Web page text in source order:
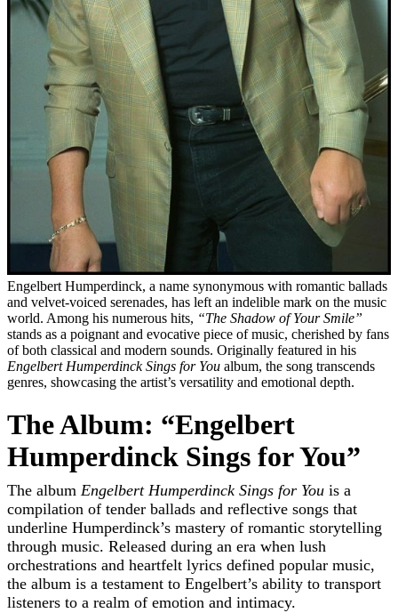
Engelbert Humperdinck, a name synonymous with romantic ballads
and velvet-voiced serenades, has left an indelible mark on the music
world. Among his numerous hits, “The Shadow of Your Smile”
stands as a poignant and evocative piece of music, cherished by fans
of both classical and modern sounds. Originally featured in his
Engelbert Humperdinck Sings for You album, the song transcends
genres, showcasing the artist’s versatility and emotional depth.
The Album: “Engelbert
Humperdinck Sings for You”
The album Engelbert Humperdinck Sings for You is a
compilation of tender ballads and reflective songs that
underline Humperdinck’s mastery of romantic storytelling
through music. Released during an era when lush
orchestrations and heartfelt lyrics defined popular music,
the album is a testament to Engelbert’s ability to transport
listeners to a realm of emotion and intimacy.